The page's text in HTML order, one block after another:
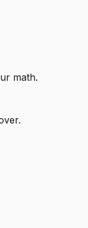
math.